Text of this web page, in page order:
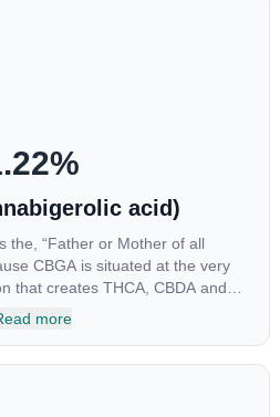
%
acid)
the, “Father or Mother of all
CBGA is situated at the very
that creates THCA, CBDA and
are turned into the three
more